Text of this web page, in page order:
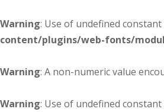
Warning: Use of undefined constant
content/plugins/web-fonts/
Warning: A non-numeric value
Warning: Use of undefined constant